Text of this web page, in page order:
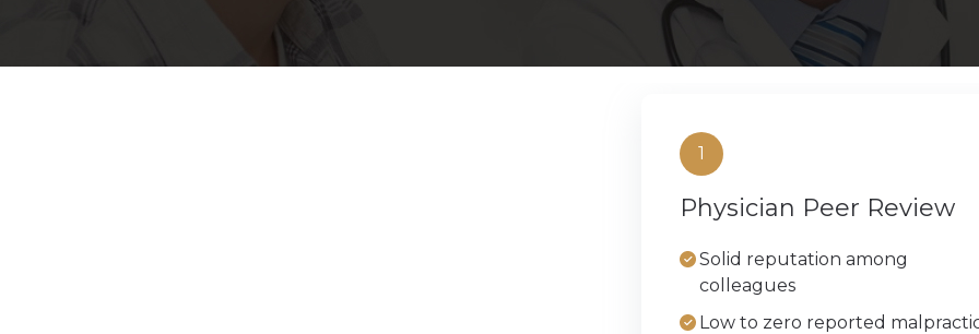
Beverly
Austin
New York
1
Physician Peer Review
Solid reputation among
colleagues
Low to zero reported